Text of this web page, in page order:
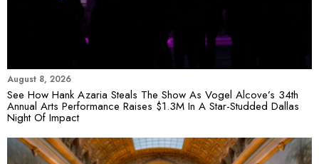
August 8, 2026
See How Hank Azaria Steals The Show As Vogel Alcove’s 34th
Annual Arts Performance Raises $1.3M In A Star-Studded Dallas
Night Of Impact